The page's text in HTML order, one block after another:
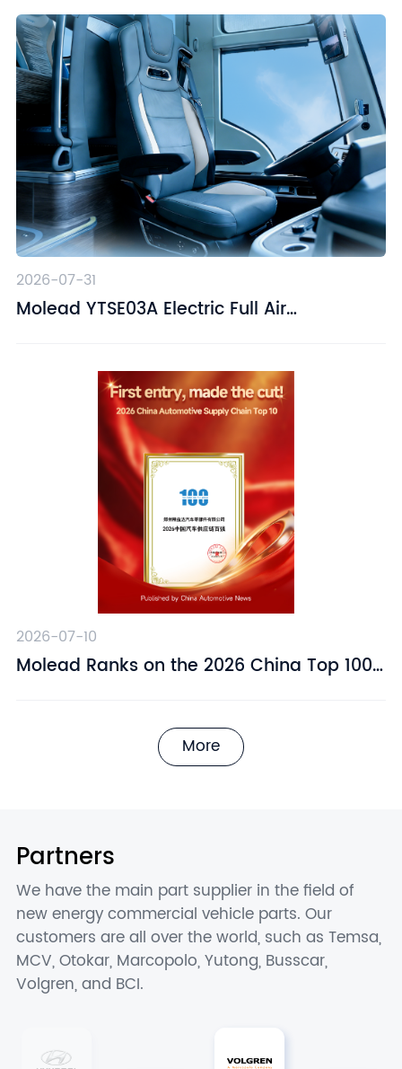
2026-07-31
Molead YTSE03A Electric Full Air
2026-07-10
​Molead Ranks on the 2026 China Top 100
More
Partners
We have the main part supplier in the field of
new energy commercial vehicle parts. Our
customers are all over the world, such as Temsa,
MCV, Otokar, Marcopolo, Yutong, Busscar,
Volgren, and BCI.